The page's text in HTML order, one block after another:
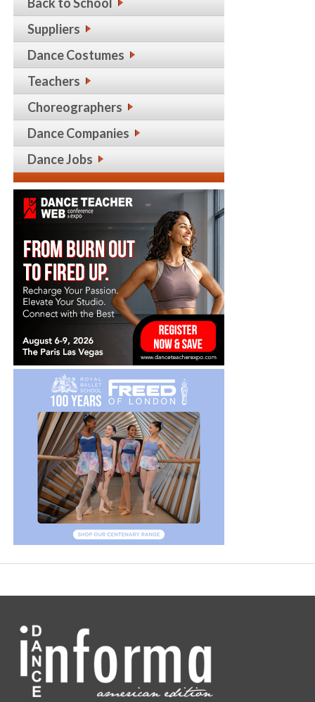
Suppliers
Dance Costumes
Teachers
Choreographers
Dance Companies
Dance Jobs